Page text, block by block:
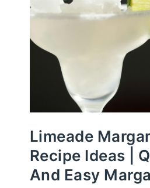
Limeade
Recipe Ideas |
And Easy